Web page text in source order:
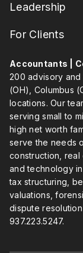
Leadership
For Clients
Accountants |
200 advisory and
(OH), Columbus
locations. Our
serving small to
high net worth
serve the needs
construction, real
and technology
tax structuring,
valuations,
dispute
937.223.5247.